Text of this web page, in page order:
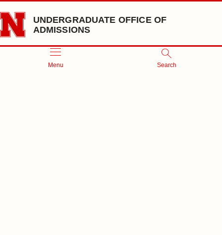
Skip to main content
UNDERGRADUATE OFFICE OF
ADMISSIONS
Menu Search